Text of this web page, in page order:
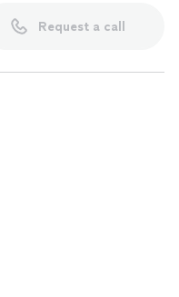
Request a call